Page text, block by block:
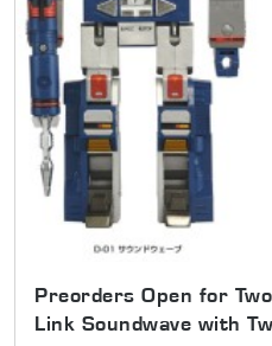
Preorders Open for
Link Soundwave with